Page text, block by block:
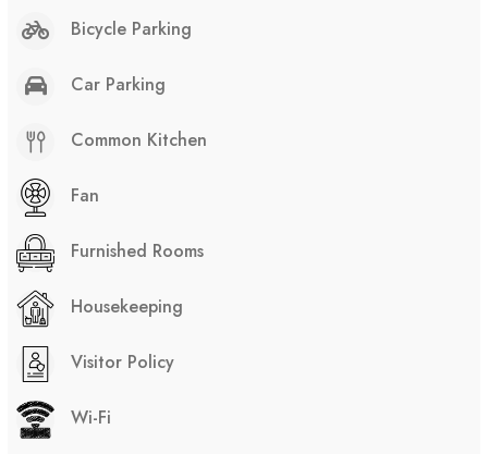
Bicycle Parking
Car Parking
Common Kitchen
Fan
Furnished Rooms
Housekeeping
Visitor Policy
Wi-Fi